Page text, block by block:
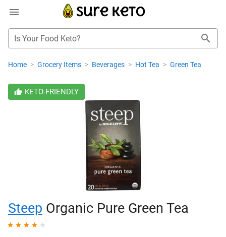
Is Your Food Keto?
Home > Grocery Items > Beverages > Hot Tea > Green Tea
KETO-FRIENDLY
Steep Organic Pure Green Tea